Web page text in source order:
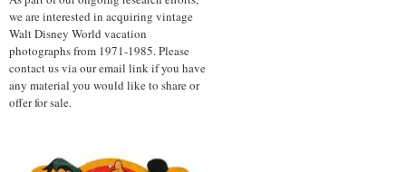
we are interested in acquiring vintage
Walt Disney World vacation
photographs from 1971-1985. Please
contact us via our email link if you have
any material you would like to share or
offer for sale.